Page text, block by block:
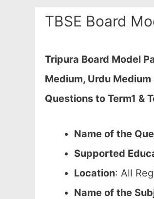
TBSE Board
Tripura Board Model
Medium, Urdu
Questions to Term1
Name of the
Supported
Location: All
Name of the